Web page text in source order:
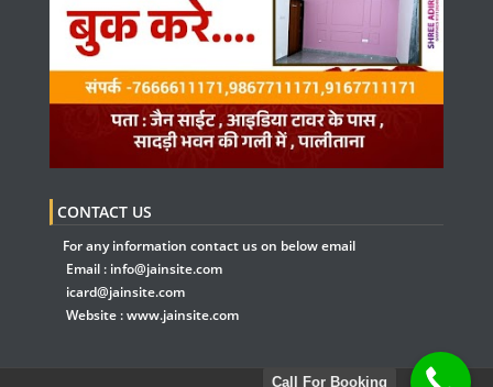
CONTACT US
For any information contact us on below email
Email : info@jainsite.com
icard@jainsite.com
Website :www.jainsite.com
Call For Booking